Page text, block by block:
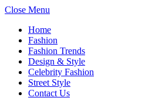
Close Menu
Home
Fashion
Fashion Trends
Design & Style
Celebrity Fashion
Street Style
Contact Us